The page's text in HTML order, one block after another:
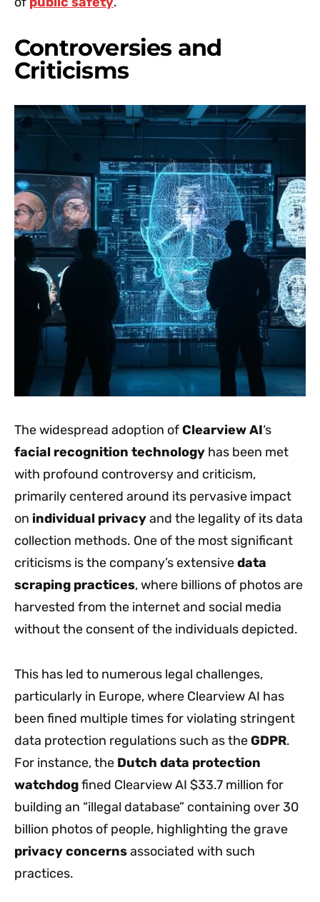
Controversies and
Criticisms
The widespread adoption ofClearview AI‘s
facial recognition technology has been met
with profound controversy and criticism,
primarily centered around its pervasive impact
on individual privacyand the legality of its data
collection methods. One of the most significant
criticisms is the company’s extensivedata
scraping practices, where billions of photos are
harvested from the internet and social media
without the consent of the individuals depicted.
This has led to numerous legal challenges,
particularly in Europe, where Clearview AI has
been fined multiple times for violating stringent
data protection regulations such as theGDPR.
For instance, the Dutch data protection
watchdogfined Clearview AI $33.7 million for
building an “illegal database” containing over 30
billion photos of people, highlighting the grave
privacy concernsassociated with such
practices.